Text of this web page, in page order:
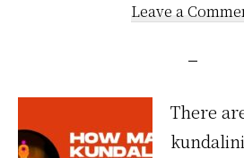
Leave a
There